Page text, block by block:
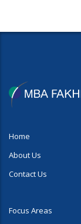
Home
About Us
Contact Us
Focus Areas